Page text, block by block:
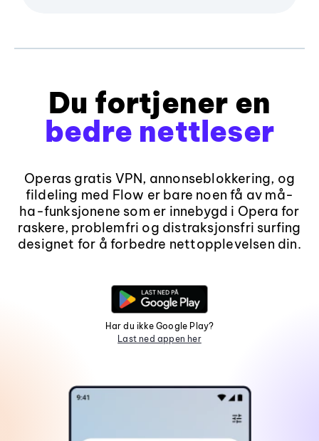
Du fortjener en
bedre nettleser
Operas gratis VPN, annonseblokkering, og
fildeling med Flow er bare noen få av må-
ha-funksjonene som er innebygd i Opera for
raskere, problemfri og distraksjonsfri surfing
designet for å forbedre nettopplevelsen din.
Har du ikke Google Play?
Last ned appen her